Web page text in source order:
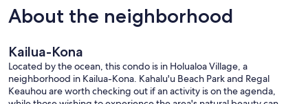
About the neighborhood
Kailua-Kona
Located by the ocean, this condo is in Holualoa Village, a
neighborhood in Kailua-Kona. Kahalu'u Beach Park and Regal
Keauhou are worth checking out if an activity is on the agenda,